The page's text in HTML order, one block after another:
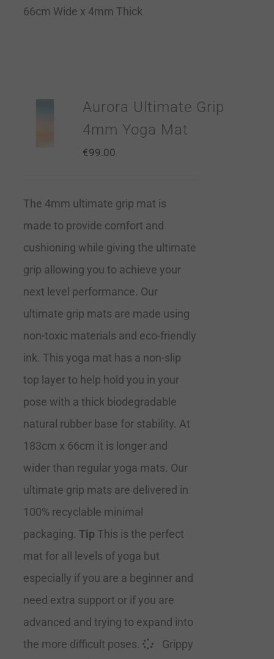
66cm Wide x 4mm Thick
Aurora Ultimate Grip
4mm Yoga Mat
€99.00
The 4mm ultimate grip mat is
made to provide comfort and
cushioning while giving the ultimate
grip allowing you to achieve your
next level performance. Our
ultimate grip mats are made using
non-toxic materials and eco-friendly
ink. This yoga mat has a non-slip
top layer to help hold you in your
pose with a thick biodegradable
natural rubber base for stability. At
183cm x 66cm it is longer and
wider than regular yoga mats. Our
ultimate grip mats are delivered in
100% recyclable minimal
packaging. Tip This is the perfect
mat for all levels of yoga but
especially if you are a beginner and
need extra support or if you are
advanced and trying to expand into
the more difficult poses.
Grippy